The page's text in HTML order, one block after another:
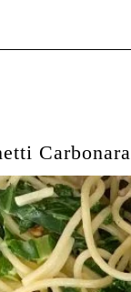
Carbonara